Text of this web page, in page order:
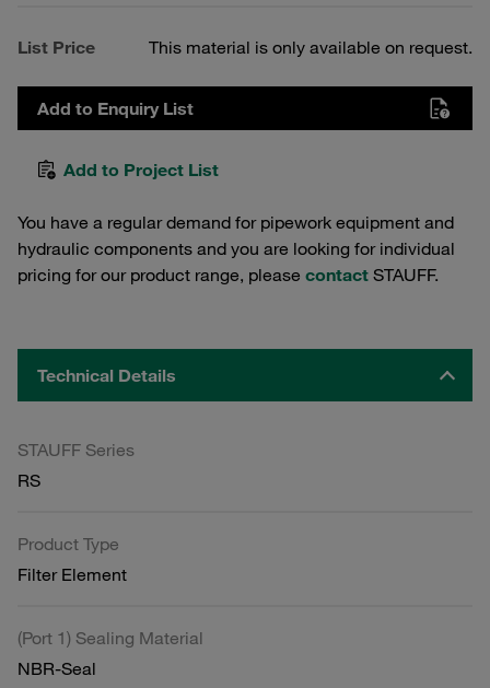
List Price This material is only available on request.
Add to Enquiry List
Add to Project List
You have a regular demand for pipework equipment and
hydraulic components and you are looking for individual
pricing for our product range, please contact STAUFF.
Technical Details
STAUFF Series
RS
Product Type
Filter Element
(Port 1) Sealing Material
NBR-Seal